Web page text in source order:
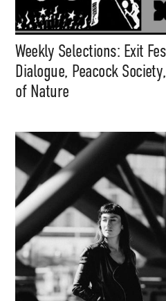
Weekly Selections: Exit
Dialogue, Peacock
of Nature